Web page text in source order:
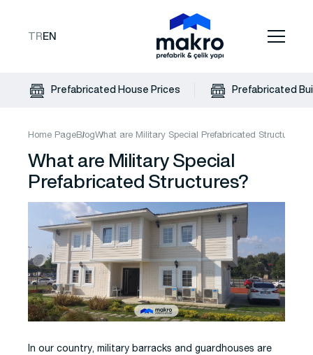
TR EN
Prefabricated House Prices Prefabricated
Home PageBlogWhat are Military Special Prefabricated Structures?
What are Military Special
Prefabricated Structures?
In our country, military barracks and guardhouses are